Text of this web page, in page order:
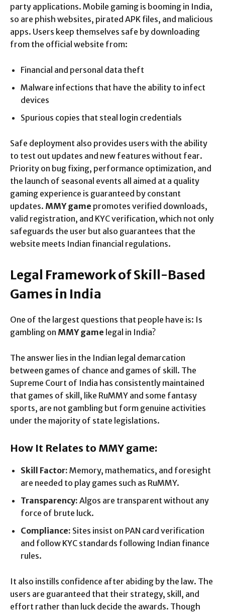
party applications. Mobile gaming is booming in India,
so are phish websites, pirated APK files, and malicious
apps. Users keep themselves safe by downloading
from the official website from:
Financial and personal data theft
Malware infections that have the ability to infect
devices
Spurious copies that steal login credentials
Safe deployment also provides users with the ability
to test out updates and new features without fear.
Priority on bug fixing, performance optimization, and
the launch of seasonal events all aimed at a quality
gaming experience is guaranteed by constant
updates. MMY game promotes verified downloads,
valid registration, and KYC verification, which not only
safeguards the user but also guarantees that the
website meets Indian financial regulations.
Legal Framework of Skill-Based
Games in India
One of the largest questions that people have is: Is
gambling on MMY game legal in India?
The answer lies in the Indian legal demarcation
between games of chance and games of skill. The
Supreme Court of India has consistently maintained
that games of skill, like RuMMY and some fantasy
sports, are not gambling but form genuine activities
under the majority of state legislations.
How It Relates to MMY game:
Skill Factor: Memory, mathematics, and foresight
are needed to play games such as RuMMY.
Transparency: Algos are transparent without any
force of brute luck.
Compliance: Sites insist on PAN card verification
and follow KYC standards following Indian finance
rules.
It also instills confidence after abiding by the law. The
users are guaranteed that their strategy, skill, and
effort rather than luck decide the awards. Though